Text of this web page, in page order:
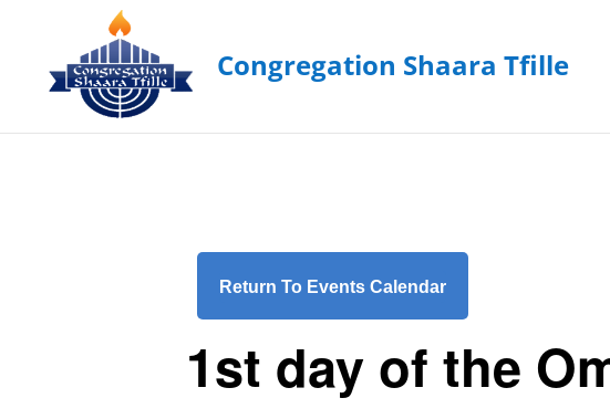
Return To Events Calendar
1st day of the